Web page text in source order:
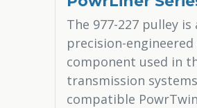
The 977-227 pulley is
precision-engineered
component used in
transmission
compatible